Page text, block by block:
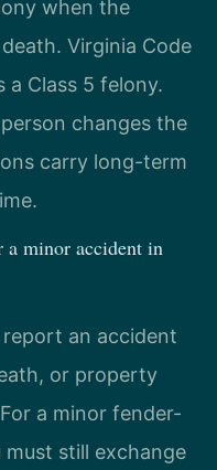
when the
Virginia Code
a Class 5 felony.
changes the
carry long-term
a minor accident in
an accident
or property
a minor fender-
still exchange